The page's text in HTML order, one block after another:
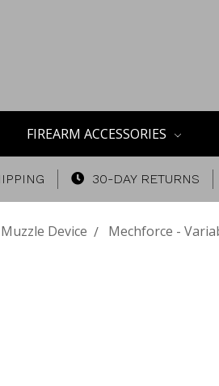
FIREARM ACCESSORIES
30-DAY RETURNS
Muzzle Device Mechforce -